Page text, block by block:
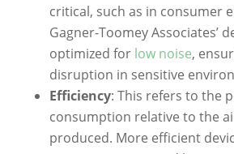
critical, such as in consumer
Gagner-Toomey Associates’
optimized for low noise,
disruption in sensitive
Efficiency: This refers to the
consumption relative to the
produced. More efficient